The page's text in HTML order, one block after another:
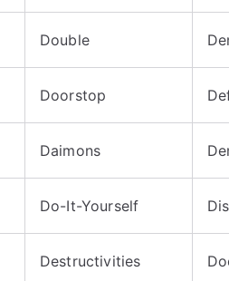
Double
Doorstop
Daimons
Do-It-Yourself
Destructivities